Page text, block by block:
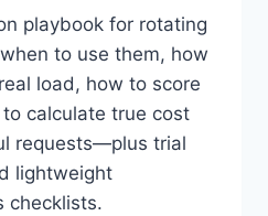
playbook for rotating
to use them, how
load, how to score
calculate true cost
requests—plus trial
lightweight
checklists.